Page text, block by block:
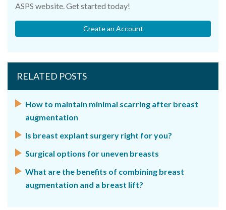
ASPS website. Get started today!
Create an Account
RELATED POSTS
How to maintain minimal scarring after breast
augmentation
Is breast explant surgery right for you?
Surgical options for uneven breasts
What are the benefits of combining breast
augmentation and a breast lift?